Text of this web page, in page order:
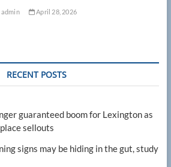
admin April 28, 2026
RECENT POSTS
guaranteed boom for Lexington as
sellouts
signs may be hiding in the gut, study